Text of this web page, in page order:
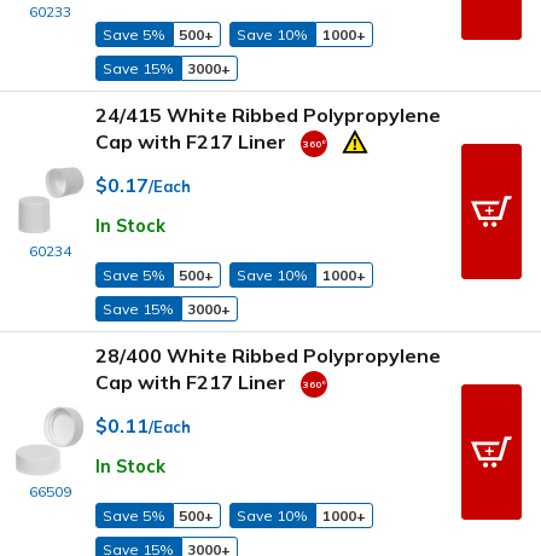
60233
Save 5% 500+ Save 10%
1000+
Save 15%
3000+
60234
24/415 White Ribbed Polypropylene
Cap with F217 Liner
$0.17/Each
In Stock
Save 5% 500+ Save 10%
1000+
Save 15%
3000+
66509
28/400 White Ribbed Polypropylene
Cap with F217 Liner
$0.11/Each
In Stock
Save 5% 500+ Save 10%
1000+
Save 15%
3000+